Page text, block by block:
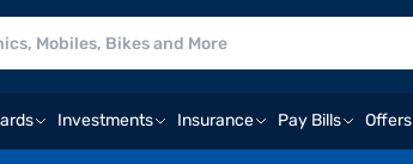
Investments Insurance Pay Bills Offers